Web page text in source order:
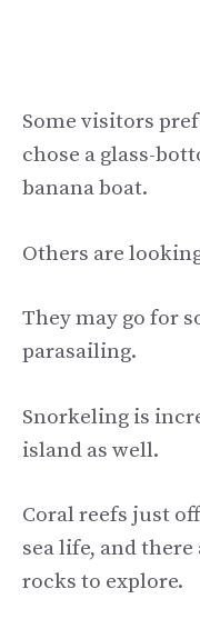
Some visitors
chose a glass-
banana boat.
Others are
They may go for
parasailing.
Snorkeling is
island as well.
Coral reefs just
sea life, and
rocks to explore.